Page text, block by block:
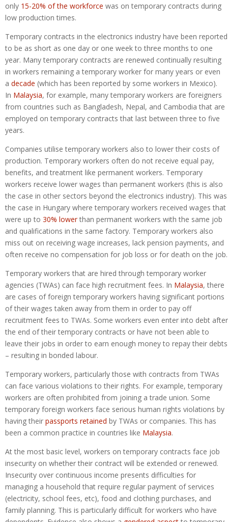
only 15-20% of the workforce was on temporary contracts during
low production times.
Temporary contracts in the electronics industry have been reported
to be as short as one day or one week to three months to one
year. Many temporary contracts are renewed continually resulting
in workers remaining a temporary worker for many years or even
a decade (which has been reported by some workers in Mexico).
In Malaysia, for example, many temporary workers are foreigners
from countries such as Bangladesh, Nepal, and Cambodia that are
employed on temporary contracts that last between three to five
years.
Companies utilise temporary workers also to lower their costs of
production. Temporary workers often do not receive equal pay,
benefits, and treatment like permanent workers. Temporary
workers receive lower wages than permanent workers (this is also
the case in other sectors beyond the electronics industry). This was
the case in Hungary where temporary workers received wages that
were up to 30% lowerthan permanent workers with the same job
and qualifications in the same factory. Temporary workers also
miss out on receiving wage increases, lack pension payments, and
often receive no compensation for job loss or for death on the job.
Temporary workers that are hired through temporary worker
agencies (TWAs) can face high recruitment fees. In Malaysia, there
are cases of foreign temporary workers having significant portions
of their wages taken away from them in order to pay off
recruitment fees to TWAs. Some workers even enter into debt after
the end of their temporary contracts or have not been able to
leave their jobs in order to earn enough money to repay their debts
– resulting in bonded labour.
Temporary workers, particularly those with contracts from TWAs
can face various violations to their rights. For example, temporary
workers are often prohibited from joining a trade union. Some
temporary foreign workers face serious human rights violations by
having their passports retained by TWAs or companies. This has
been a common practice in countries like Malaysia.
At the most basic level, workers on temporary contracts face job
insecurity on whether their contract will be extended or renewed.
Insecurity over continuous income presents difficulties for
managing a household that require regular payment of services
(electricity, school fees, etc), food and clothing purchases, and
family planning. This is particularly difficult for workers who have